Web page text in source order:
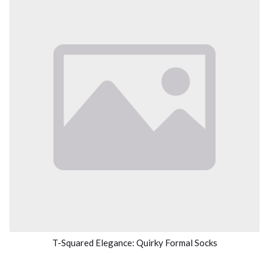
T-Squared Elegance: Quirky Formal Socks